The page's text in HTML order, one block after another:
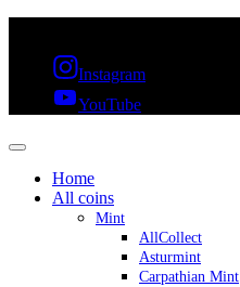
Instagram
YouTube
Home
All coins
Mint
AllCollect
Asturmint
Carpathian Mint